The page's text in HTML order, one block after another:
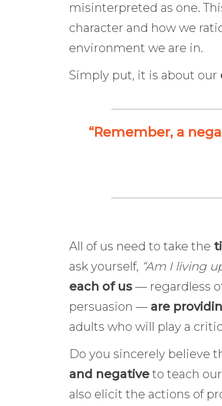
misinterpreted as one.
character and how we
environment we are in.
Simply put, it is about our
“Remember, a
All of us need to take the
ask yourself, “Am I living
each of us — regardless
persuasion — are
adults who will play a
Do you sincerely believe
and negative to teach
also elicit the actions of